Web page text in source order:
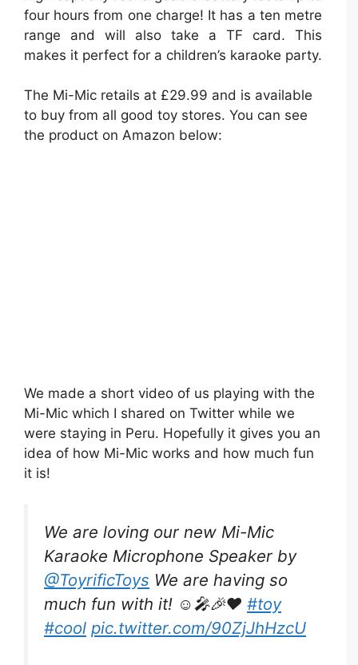
four hours from one charge! It has a ten metre
range and will also take a TF card. This
makes it perfect for a children’s karaoke party.
The Mi-Mic retails at £29.99 and is available
to buy from all good toy stores. You can see
the product on Amazon below:
We made a short video of us playing with the
Mi-Mic which I shared on Twitter while we
were staying in Peru. Hopefully it gives you an
idea of how Mi-Mic works and how much fun
it is!
We are loving our new Mi-Mic
Karaoke Microphone Speaker by
@ToyrificToys We are having so
much fun with it! ☺️🎤🎉❤️ #toy
#cool pic.twitter.com/90ZjJhHzcU